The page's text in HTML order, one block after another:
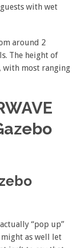
with wet
around 2
The height of
with most ranging
“pop up”
might as well let